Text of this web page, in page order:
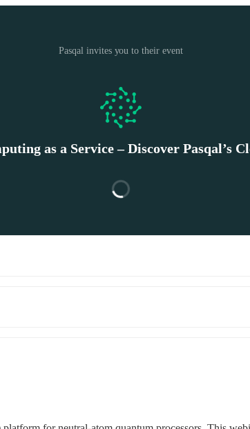
Pasqal invites you to their event
as a Service – Discover Pasqal’s